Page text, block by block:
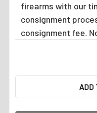
firearms with our
consignment
consignment fee.
ADD